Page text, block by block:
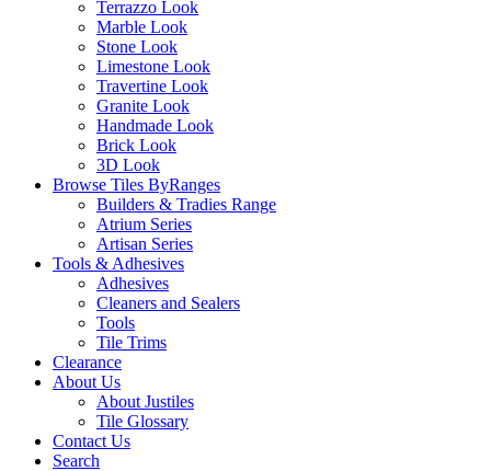
Terrazzo Look
Marble Look
Stone Look
Limestone Look
Travertine Look
Granite Look
Handmade Look
Brick Look
3D Look
Browse Tiles ByRanges
Builders & Tradies Range
Atrium Series
Artisan Series
Tools & Adhesives
Adhesives
Cleaners and Sealers
Tools
Tile Trims
Clearance
About Us
About Justiles
Tile Glossary
Contact Us
Search